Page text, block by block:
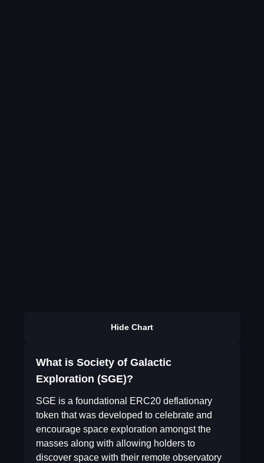
Hide Chart
What is Society of Galactic
Exploration (SGE)?
SGE is a foundational ERC20 deflationary
token that was developed to celebrate and
encourage space exploration amongst the
masses along with allowing holders to
discover space with their remote observatory